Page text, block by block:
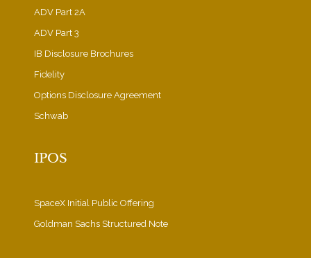
ADV Part 2A
ADV Part 3
IB Disclosure Brochures
Fidelity
Options Disclosure Agreement
Schwab
IPOS
SpaceX Initial Public Offering
Goldman Sachs Structured Note